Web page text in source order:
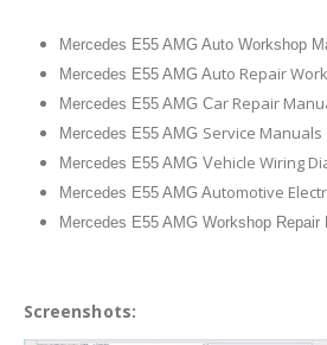
Mercedes E55 AMG Auto Workshop
Mercedes E55 AMG Auto Repair
Mercedes E55 AMG Car Repair
Mercedes E55 AMG Service Manuals
Mercedes E55 AMG Vehicle Wiring
Mercedes E55 AMG Automotive
Mercedes E55 AMG Workshop Repair
Screenshots: